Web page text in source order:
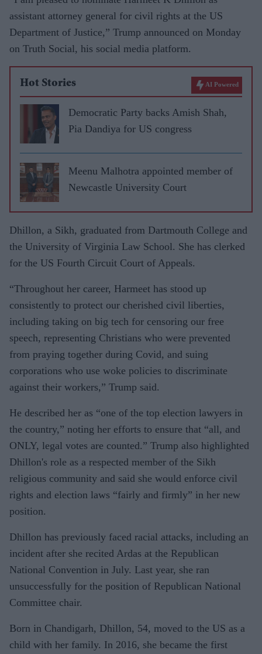
assistant attorney general for civil rights at the US
Department of Justice,” Trump announced on Monday
on Truth Social, his social media platform.
Hot Stories AI Powered
Democratic Party backs Amish Shah,
Pia Dandiya for US congress
Meenu Malhotra appointed member of
Newcastle University Court
Dhillon, a Sikh, graduated from Dartmouth College and
the University of Virginia Law School. She has clerked
for the US Fourth Circuit Court of Appeals.
“Throughout her career, Harmeet has stood up
consistently to protect our cherished civil liberties,
including taking on big tech for censoring our free
speech, representing Christians who were prevented
from praying together during Covid, and suing
corporations who use woke policies to discriminate
against their workers,” Trump said.
He described her as “one of the top election lawyers in
the country,” noting her efforts to ensure that “all, and
ONLY, legal votes are counted.” Trump also highlighted
Dhillon's role as a respected member of the Sikh
religious community and said she would enforce civil
rights and election laws “fairly and firmly” in her new
position.
Dhillon has previously faced racial attacks, including an
incident after she recited Ardas at the Republican
National Convention in July. Last year, she ran
unsuccessfully for the position of Republican National
Committee chair.
Born in Chandigarh, Dhillon, 54, moved to the US as a
child with her family. In 2016, she became the first